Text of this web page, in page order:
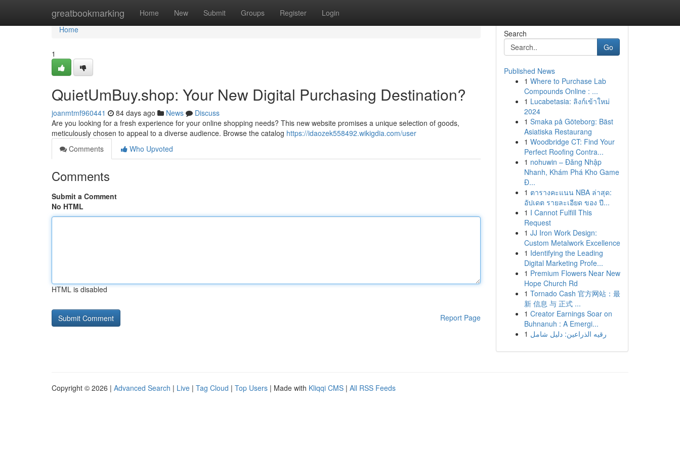
greatbookmarking Home New Submit Groups Register Login
Home
Home
1
QuietUmBuy.shop: Your New Digital Purchasing Destination?
joanmtmf960441 84 days ago News
Discuss
Are you looking for a fresh experience for your online shopping needs? This new website promises a unique selection of goods,
meticulously chosen to appeal to a diverse audience. Browse the catalog https://idaozek558492.wikigdia.com/user
Comments
Who Upvoted
Comments
Submit a Comment
No HTML
HTML is disabled
Report Page
Search
Go
Published News
1 Where to Purchase Lab
Compounds Online : ...
1 Lucabetasia: ลิงก์เข้าใหม่
2024
1 Smaka på Göteborg: Bäst
Asiatiska Restaurang
1 Woodbridge CT: Find Your
Perfect Roofing Contra...
1 nohuwin – Đăng Nhập
Nhanh, Khám Phá Kho Game
Đ...
1 ตารางคะแนน NBA ล่าสุด:
อัปเดต รายละเอียด ของ ปี...
1 I Cannot Fulfill This
Request
1 JJ Iron Work Design:
Custom Metalwork Excellence
1 Identifying the Leading
Digital Marketing Profe...
1 Premium Flowers Near New
Hope Church Rd
1 Tornado Cash 官方网站：最
新 信息 与 正式 ...
1 Creator Earnings Soar on
Buhnanuh : A Emergi...
1 رقيه الذراعين: دليل شامل
Copyright © 2026 | Advanced Search | Live | Tag Cloud | Top Users | Made with Kliqqi CMS | All RSS Feeds